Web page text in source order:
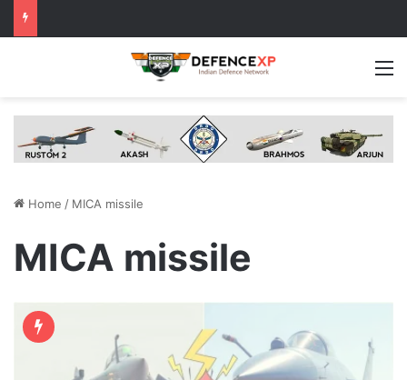
Home / MICA missile
MICA missile